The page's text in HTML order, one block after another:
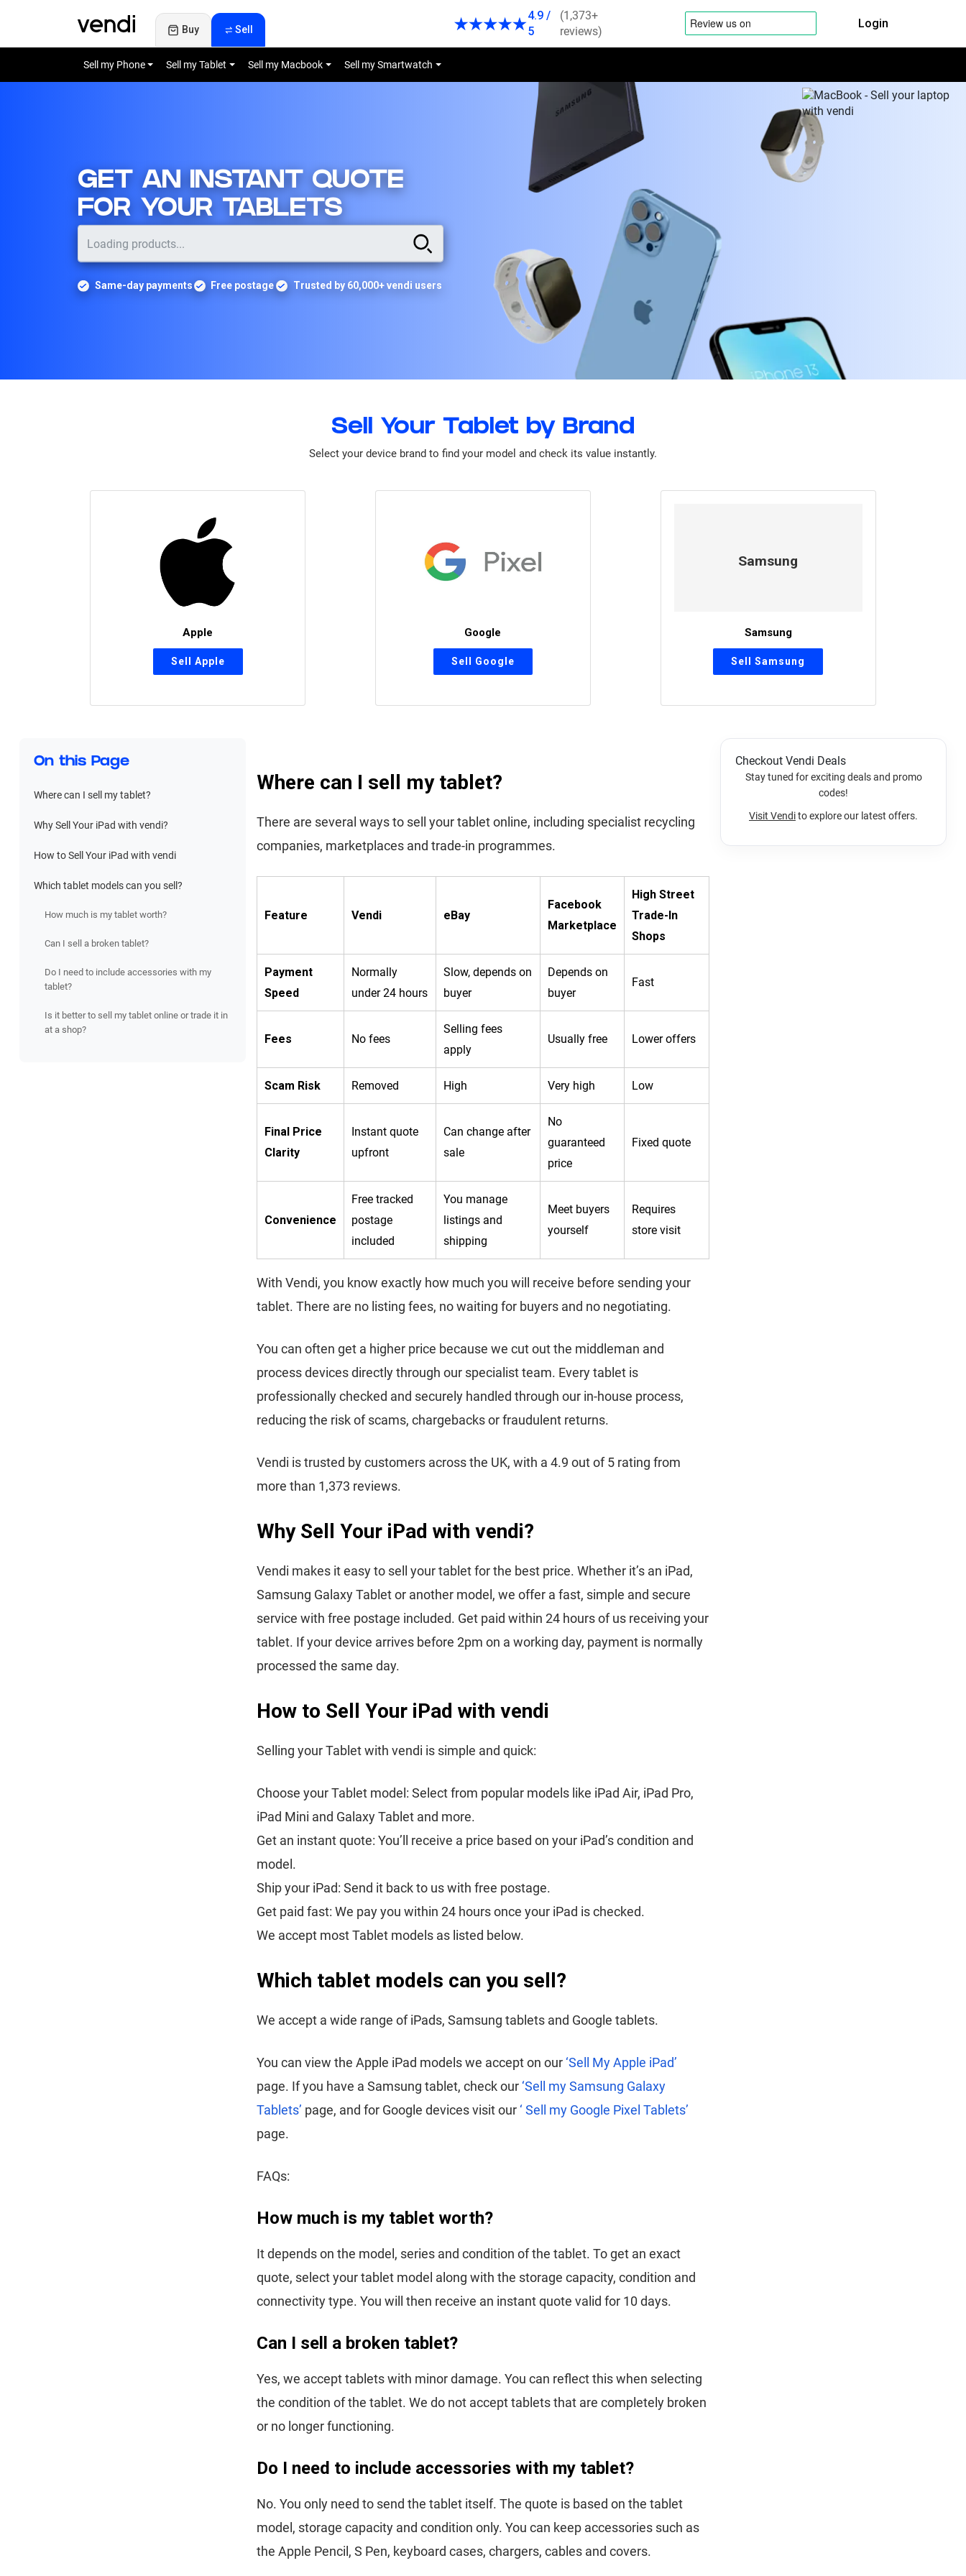
Buy Sell
4.9 /
5
(1,373+
reviews)
Login
Sell my Phone Sell my Tablet Sell my Macbook Sell my Smartwatch
GET AN INSTANT QUOTE
FOR YOUR TABLETS
Same-day payments Free postage Trusted by 60,000+ vendi users
Sell Your Tablet by Brand
Select your device brand to find your model and check its value instantly.
Apple Google
Samsung
Samsung
On this Page
Where can I sell my tablet?
Why Sell Your iPad with vendi?
How to Sell Your iPad with vendi
Which tablet models can you sell?
How much is my tablet worth?
Can I sell a broken tablet?
Do I need to include accessories with my
tablet?
Is it better to sell my tablet online or trade it in
at a shop?
Checkout Vendi Deals
Stay tuned for exciting deals and promo
codes!
Visit Vendito explore our latest offers.
Where can I sell my tablet?
There are several ways to sell your tablet online, including specialist recycling
companies, marketplaces and trade-in programmes.
Feature Vendi eBay
Facebook
Marketplace
High Street
Trade-In
Shops
Payment
Speed
Normally
under 24 hours
Slow, depends on
buyer
Depends on
buyer
Fast
Fees No fees
Selling fees
apply
Usually free Lower offers
Scam Risk Removed High Very high Low
Final Price
Clarity
Instant quote
upfront
Can change after
sale
No
guaranteed
price
Fixed quote
Convenience
Free tracked
postage
included
You manage
listings and
shipping
Meet buyers
yourself
Requires
store visit
With Vendi, you know exactly how much you will receive before sending your
tablet. There are no listing fees, no waiting for buyers and no negotiating.
You can often get a higher price because we cut out the middleman and
process devices directly through our specialist team. Every tablet is
professionally checked and securely handled through our in-house process,
reducing the risk of scams, chargebacks or fraudulent returns.
Vendi is trusted by customers across the UK, with a 4.9 out of 5 rating from
more than 1,373 reviews.
Why Sell Your iPad with vendi?
Vendi makes it easy to sell your tablet for the best price. Whether it’s an iPad,
Samsung Galaxy Tablet or another model, we offer a fast, simple and secure
service with free postage included. Get paid within 24 hours of us receiving your
tablet. If your device arrives before 2pm on a working day, payment is normally
processed the same day.
How to Sell Your iPad with vendi
Selling your Tablet with vendi is simple and quick:
Choose your Tablet model: Select from popular models like iPad Air, iPad Pro,
iPad Mini and Galaxy Tablet and more.
Get an instant quote: You’ll receive a price based on your iPad’s condition and
model.
Ship your iPad: Send it back to us with free postage.
Get paid fast: We pay you within 24 hours once your iPad is checked.
We accept most Tablet models as listed below.
Which tablet models can you sell?
We accept a wide range of iPads, Samsung tablets and Google tablets.
You can view the Apple iPad models we accept on our‘Sell My Apple iPad’
page. If you have a Samsung tablet, check our‘Sell my Samsung Galaxy
Tablets’ page, and for Google devices visit our‘ Sell my Google Pixel Tablets’
page.
FAQs:
How much is my tablet worth?
It depends on the model, series and condition of the tablet. To get an exact
quote, select your tablet model along with the storage capacity, condition and
connectivity type. You will then receive an instant quote valid for 10 days.
Can I sell a broken tablet?
Yes, we accept tablets with minor damage. You can reflect this when selecting
the condition of the tablet. We do not accept tablets that are completely broken
or no longer functioning.
Do I need to include accessories with my tablet?
No. You only need to send the tablet itself. The quote is based on the tablet
model, storage capacity and condition only. You can keep accessories such as
the Apple Pencil, S Pen, keyboard cases, chargers, cables and covers.